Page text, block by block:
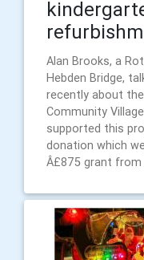
Alan Brooks, a
Hebden Bridge,
recently about
Community
supported this
donation which
Â£875 grant from